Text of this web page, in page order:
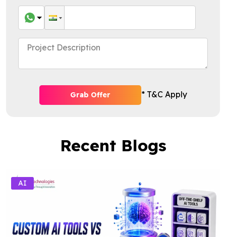
Grab Offer * T&C Apply
Recent Blogs
AI